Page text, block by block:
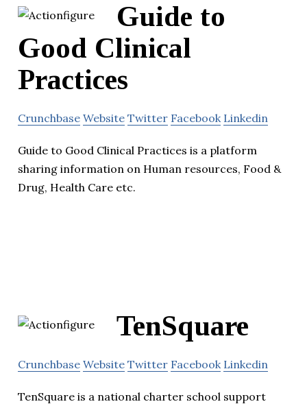
Guide to
Good Clinical
Practices
Crunchbase Website Twitter Facebook Linkedin
Guide to Good Clinical Practices is a platform
sharing information on Human resources, Food &
Drug, Health Care etc.
TenSquare
Crunchbase Website Twitter Facebook Linkedin
TenSquare is a national charter school support